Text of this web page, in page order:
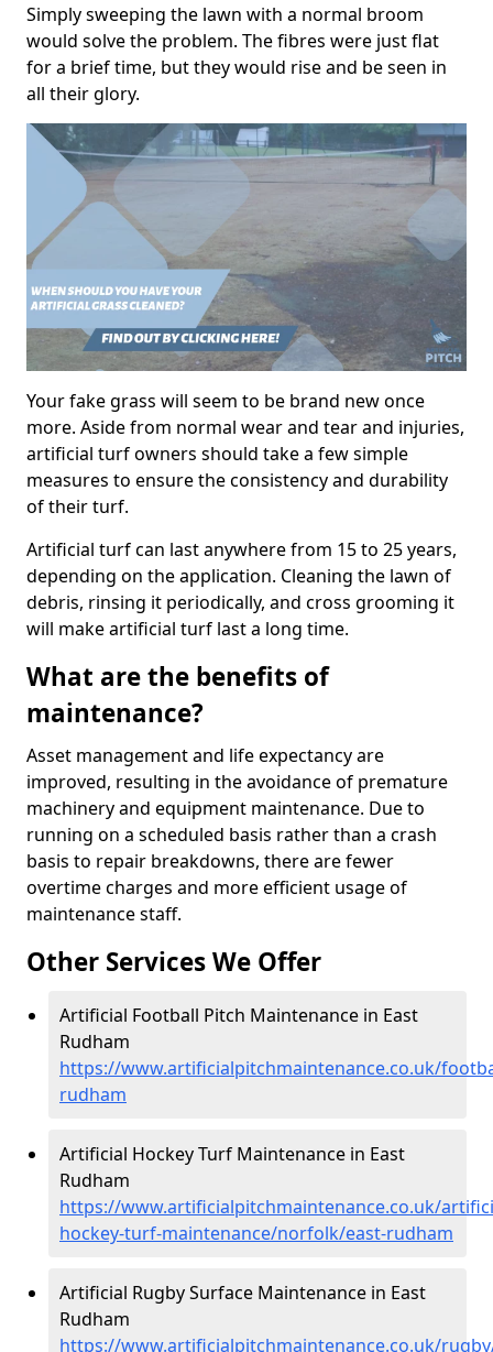
Simply sweeping the lawn with a normal broom
would solve the problem. The fibres were just flat
for a brief time, but they would rise and be seen in
all their glory.
Your fake grass will seem to be brand new once
more. Aside from normal wear and tear and injuries,
artificial turf owners should take a few simple
measures to ensure the consistency and durability
of their turf.
Artificial turf can last anywhere from 15 to 25 years,
depending on the application. Cleaning the lawn of
debris, rinsing it periodically, and cross grooming it
will make artificial turf last a long time.
What are the benefits of
maintenance?
Asset management and life expectancy are
improved, resulting in the avoidance of premature
machinery and equipment maintenance. Due to
running on a scheduled basis rather than a crash
basis to repair breakdowns, there are fewer
overtime charges and more efficient usage of
maintenance staff.
Other Services We Offer
Artificial Football Pitch Maintenance in East
Rudham
https://www.artificialpitchmaintenance.co.uk/
rudham
Artificial Hockey Turf Maintenance in East
Rudham
https://www.artificialpitchmaintenance.co.uk/
hockey-turf-maintenance/norfolk/east-rudham
Artificial Rugby Surface Maintenance in East
Rudham
https://www.artificialpitchmaintenance.co.uk/